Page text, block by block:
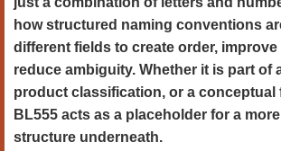
how structured naming conventions
different fields to create order, improve
reduce ambiguity. Whether it is part of
product classification, or a conceptual
BL555 acts as a placeholder for a
structure underneath.